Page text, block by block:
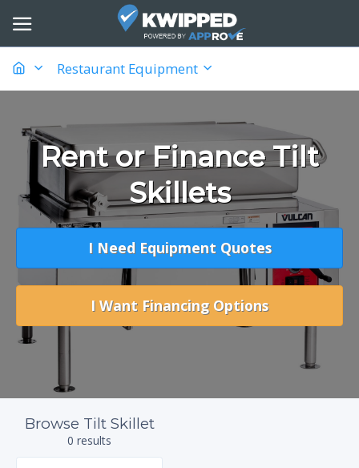
Restaurant Equipment
Rent or Finance Tilt
Skillets
I Need Equipment Quotes
I Want Financing Options
Browse Tilt Skillet
0 results